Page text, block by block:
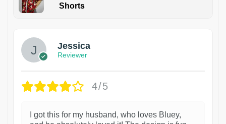
Shorts
Jessica
Reviewer
4/5
I got this for my husband, who loves Bluey,